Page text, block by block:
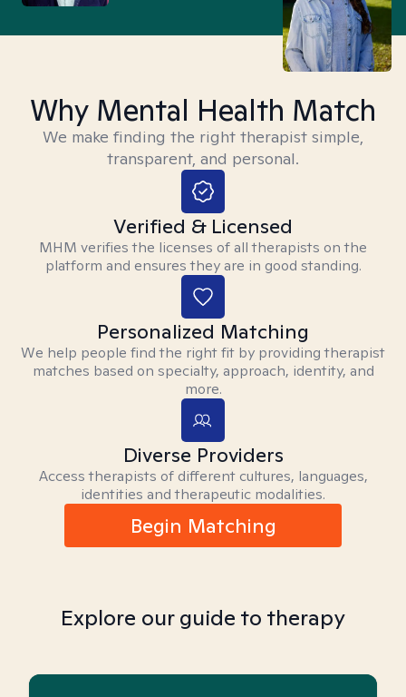
Why Mental Health Match
We make finding the right therapist simple,
transparent, and personal.
Verified & Licensed
MHM verifies the licenses of all therapists on the
platform and ensures they are in good standing.
Personalized Matching
We help people find the right fit by providing therapist
matches based on specialty, approach, identity, and
more.
Diverse Providers
Access therapists of different cultures, languages,
identities and therapeutic modalities.
Begin Matching
Explore our guide to therapy